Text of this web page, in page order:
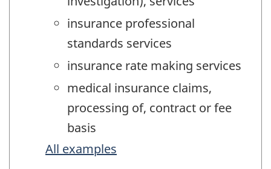
insurance professional
standards services
insurance rate making services
medical insurance claims,
processing of, contract or fee
basis
All examples